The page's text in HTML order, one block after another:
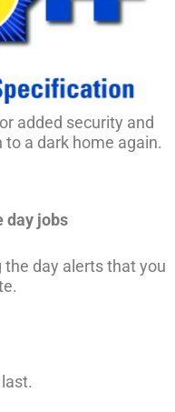
added security and
a dark home again.
day jobs
the day alerts that you